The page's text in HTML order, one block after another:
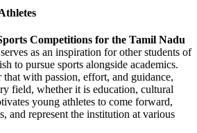
Competitions for the Tamil Nadu
serves as an inspiration for other students of
to pursue sports alongside academics.
with passion, effort, and guidance,
field, whether it is education, cultural
young athletes to come forward,
and represent the institution at various